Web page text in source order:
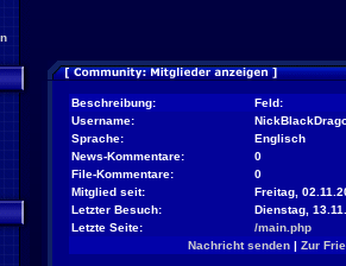
Beschreibung:
Feld:
Username:
Sprache:
Englisch
News-Kommentare:
0
File-Kommentare:
0
Mitglied seit:
Freitag,
Letzter Besuch:
Dienstag,
Letzte Seite:
/main.php
Nachricht senden| Zur